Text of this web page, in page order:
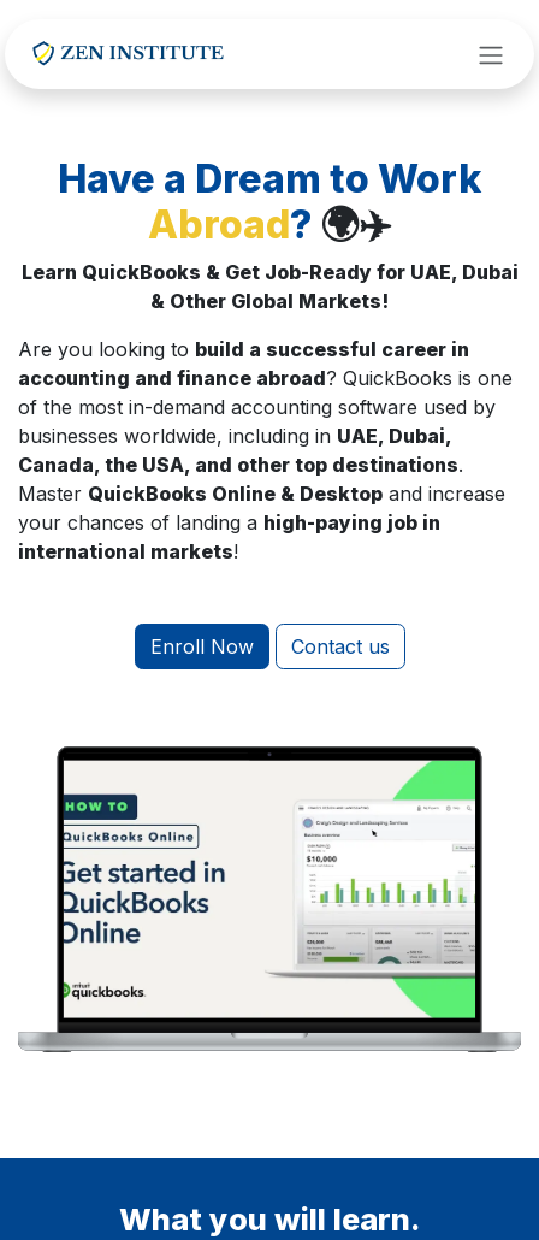
Have a Dream to Work
Abroad? 🌍✈️
Learn QuickBooks & Get Job-Ready for UAE, Dubai
& Other Global Markets!
Are you looking to build a successful career in
accounting and finance abroad? QuickBooks is one
of the most in-demand accounting software used by
businesses worldwide, including in UAE, Dubai,
Canada, the USA, and other top destinations.
Master QuickBooks Online & Desktop and increase
your chances of landing a high-paying job in
international markets!
Enroll Now Contact us
What you will learn.